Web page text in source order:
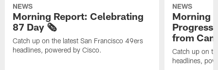
NEWS
Morning Report: Celebrating
87 Day 🗞️
Catch up on the latest San Francisco 49ers
headlines, powered by Cisco.
NEWS
Morning
Progress
from
Catch up on
headlines,